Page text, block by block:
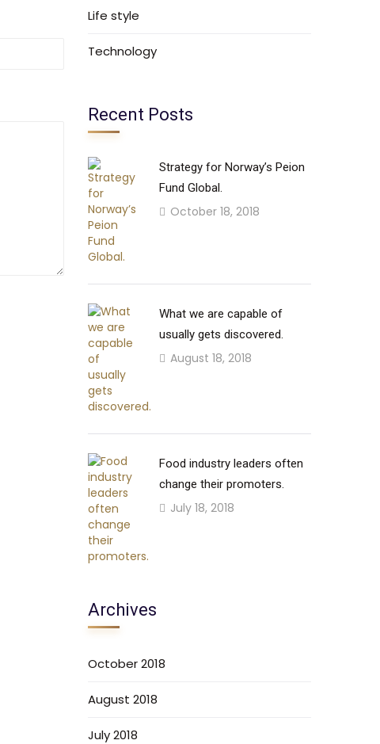
Life style
Technology
Recent Posts
Strategy for Norway’s Peion
Fund Global.
October 18, 2018
What we are capable of
usually gets discovered.
August 18, 2018
Food industry leaders often
change their promoters.
July 18, 2018
Archives
October 2018
August 2018
July 2018